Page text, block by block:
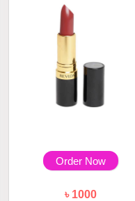
Order Now
৳ 1000